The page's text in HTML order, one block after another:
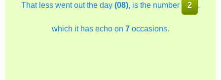
That less went out the day (08), is the number 2 ,
which it has echo on 7 occasions.